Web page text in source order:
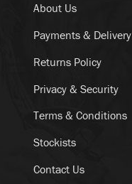
About Us
Payments & Delivery
Returns Policy
Privacy & Security
Terms & Conditions
Stockists
Contact Us